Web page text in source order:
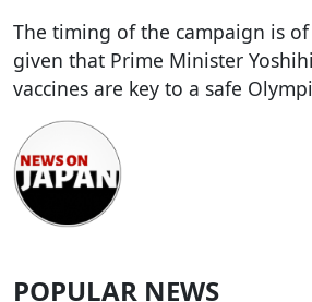
The timing of the campaign is
given that Prime Minister
vaccines are key to a safe
POPULAR NEWS